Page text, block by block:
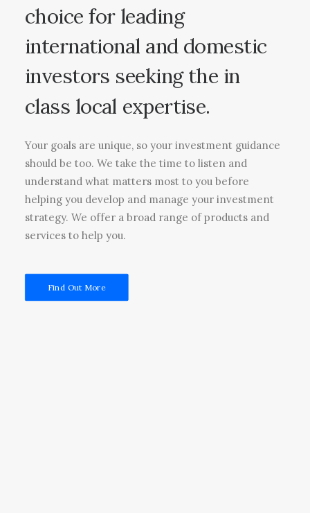
choice for leading
international and domestic
investors seeking the in
class local expertise.
Your goals are unique, so your investment guidance
should be too. We take the time to listen and
understand what matters most to you before
helping you develop and manage your investment
strategy. We offer a broad range of products and
services to help you.
Find Out More